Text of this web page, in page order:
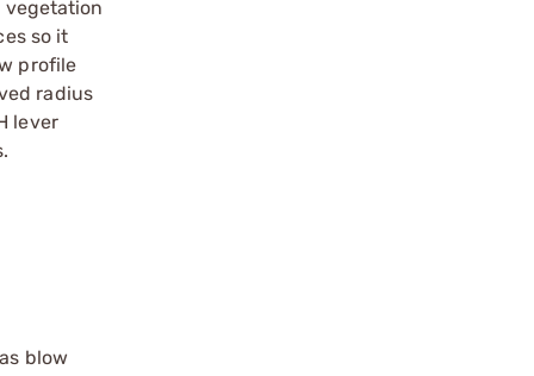
vegetation
so it
profile
radius
lever
blow